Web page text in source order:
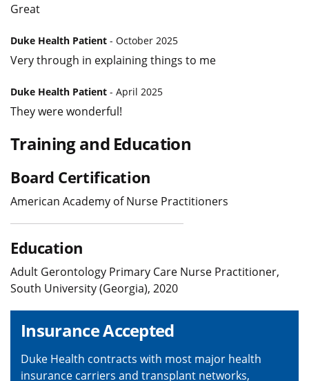
Great
Duke Health Patient - October 2025
Very through in explaining things to me
Duke Health Patient - April 2025
They were wonderful!
Training and Education
Board Certification
American Academy of Nurse Practitioners
Education
Adult Gerontology Primary Care Nurse Practitioner,
South University (Georgia), 2020
Insurance Accepted
Duke Health contracts with most major health
insurance carriers and transplant networks,